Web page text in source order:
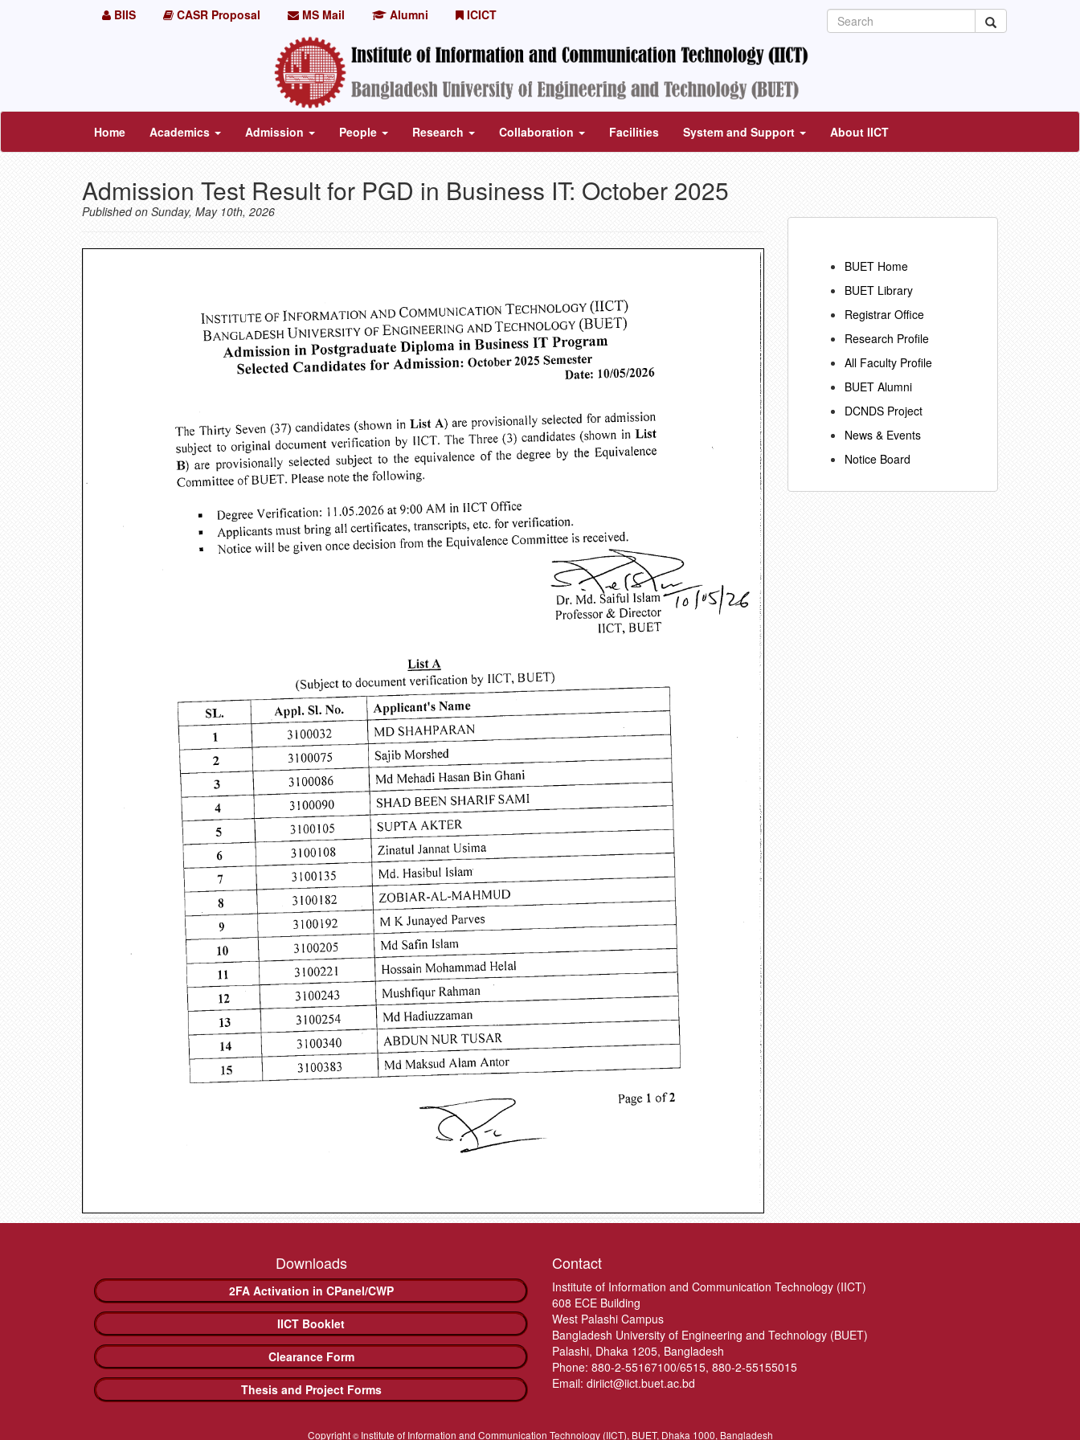
BIIS CASR Proposal MS Mail Alumni ICICT
Home Academics Admission People Research Collaboration Facilities System and Support About IICT
Admission Test Result for PGD in Business IT: October 2025
Published on Sunday, May 10th, 2026
BUET Home
BUET Library
Registrar Office
Research Profile
All Faculty Profile
BUET Alumni
DCNDS Project
News & Events
Notice Board
Downloads
2FA Activation in CPanel/CWP
IICT Booklet
Clearance Form
Thesis and Project Forms
Contact
Institute of Information and Communication Technology (IICT)
608 ECE Building
West Palashi Campus
Bangladesh University of Engineering and Technology (BUET)
Palashi, Dhaka 1205, Bangladesh
Phone: 880-2-55167100/6515, 880-2-55155015
Email: diriict@iict.buet.ac.bd
Copyright ©Institute of Information and Communication Technology (IICT), BUET, Dhaka 1000, Bangladesh